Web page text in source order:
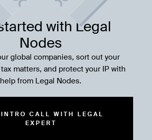
with Legal
Nodes
global companies, sort out your
matters, and protect your IP with
help from Legal Nodes.
INTRO CALL WITH LEGAL
EXPERT